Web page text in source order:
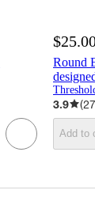
Round
3.9 (27
Add to